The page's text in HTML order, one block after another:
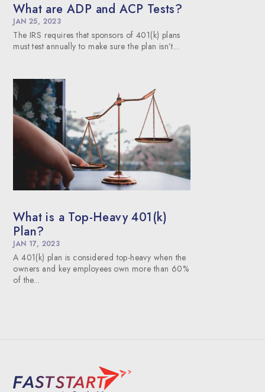
What are ADP and ACP Tests?
JAN 25, 2023
The IRS requires that sponsors of 401(k) plans
must test annually to make sure the plan isn’t...
What is a Top-Heavy 401(k)
Plan?
JAN 17, 2023
A 401(k) plan is considered top-heavy when the
owners and key employees own more than 60%
of the...